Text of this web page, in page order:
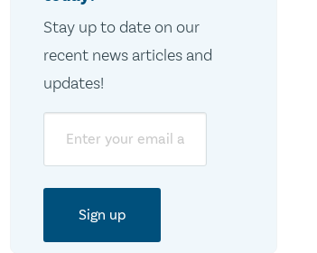
Stay up to date on our
recent news articles and
updates!